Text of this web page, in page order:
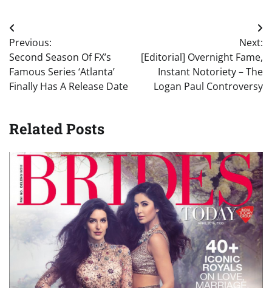
Post
navigation
Previous:
Second Season Of FX’s
Famous Series ‘Atlanta’
Finally Has A Release Date
Next:
[Editorial] Overnight Fame,
Instant Notoriety – The
Logan Paul Controversy
Related Posts